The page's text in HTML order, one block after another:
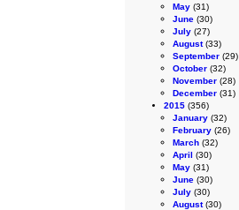
May (31)
June (30)
July (27)
August(33)
September (29)
October (32)
November (28)
December (31)
2015 (356)
January (32)
February (26)
March (32)
April (30)
May (31)
June (30)
July (30)
August(30)